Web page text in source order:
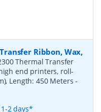
Ribbon, Wax,
Thermal Transfer
end printers, roll-
Length: 450 Meters-
2 days*